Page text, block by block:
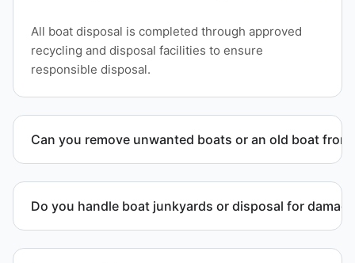
All boat disposal is completed through approved
recycling and disposal facilities to ensure
responsible disposal.
Can you remove unwanted boats or an old boat
waterfront locations.
Do you handle boat junkyards or disposal for